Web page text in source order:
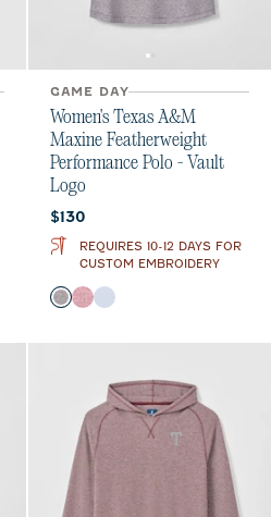
GAME DAY
Women's Texas A&M
Maxine Featherweight
Performance Polo - Vault
Logo
Current price:
$130
REQUIRES 10-12 DAYS FOR
CUSTOM EMBROIDERY
Color
BlackMaroonGulf Blue